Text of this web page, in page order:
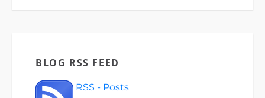
BLOG RSS FEED
RSS - Posts